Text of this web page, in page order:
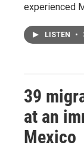
experienced
LISTEN •
39
at an
Mexico